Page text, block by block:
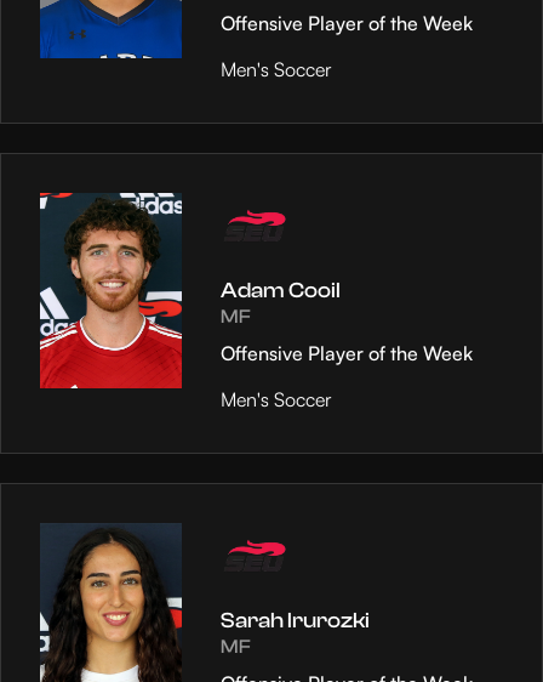
Offensive Player of the Week
Men's Soccer
Adam Cooil
MF
Offensive Player of the Week
Men's Soccer
Sarah Irurozki
MF